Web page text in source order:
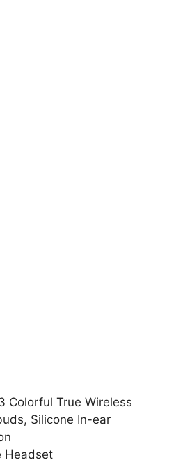
Colorful True Wireless
Silicone In-ear
Headset